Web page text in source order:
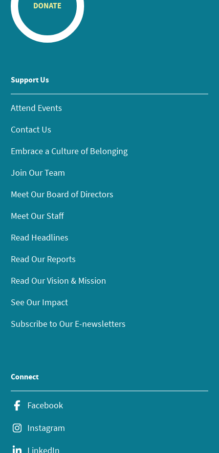
DONATE
Support Us
Attend Events
Contact Us
Embrace a Culture of Belonging
Join Our Team
Meet Our Board of Directors
Meet Our Staff
Read Headlines
Read Our Reports
Read Our Vision & Mission
See Our Impact
Subscribe to Our E-newsletters
Connect
Facebook
Instagram
LinkedIn